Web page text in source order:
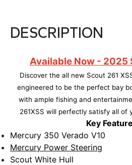
DESCRIPTION
Available Now - 2025
Discover the all new Scout 261
engineered to be the perfect bay
with ample fishing and
261XSS will perfectly satisfy all of
Key
Mercury 350 Verado V10
Mercury Power Steering
Scout White Hull